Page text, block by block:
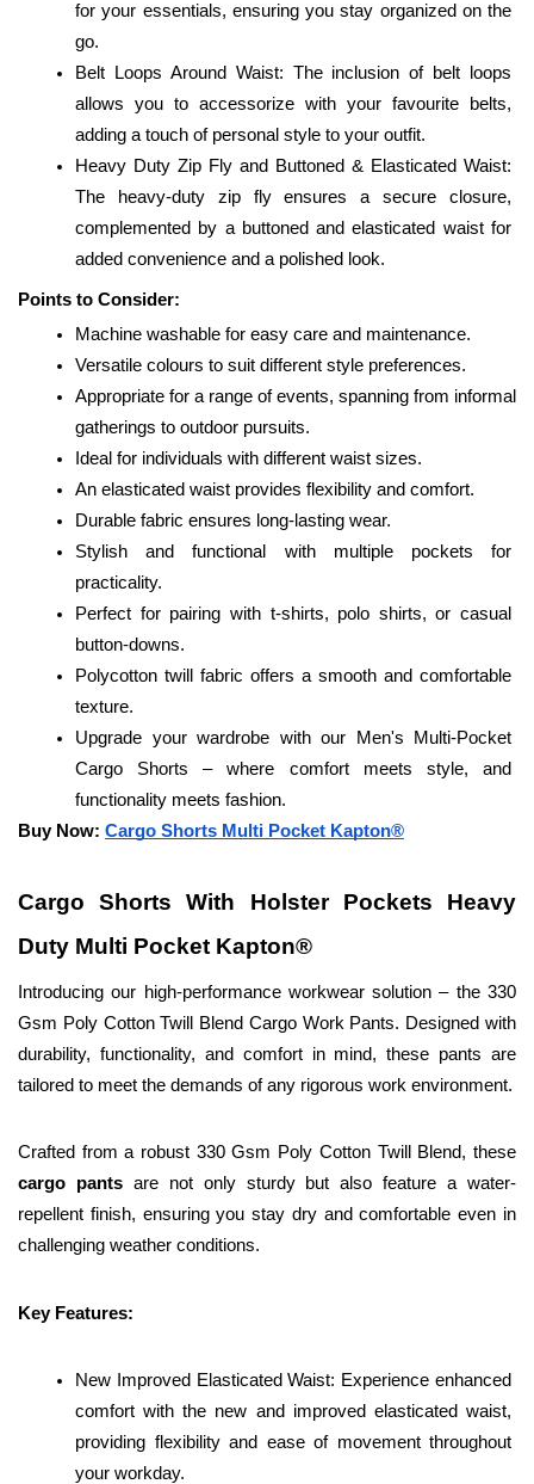
for your essentials, ensuring you stay organized on the
go.
Belt Loops Around Waist: The inclusion of belt loops
allows you to accessorize with your favourite belts,
adding a touch of personal style to your outfit.
Heavy Duty Zip Fly and Buttoned & Elasticated Waist:
The heavy-duty zip fly ensures a secure closure,
complemented by a buttoned and elasticated waist for
added convenience and a polished look.
Points to Consider:
Machine washable for easy care and maintenance.
Versatile colours to suit different style preferences.
Appropriate for a range of events, spanning from informal
gatherings to outdoor pursuits.
Ideal for individuals with different waist sizes.
An elasticated waist provides flexibility and comfort.
Durable fabric ensures long-lasting wear.
Stylish and functional with multiple pockets for
practicality.
Perfect for pairing with t-shirts, polo shirts, or casual
button-downs.
Polycotton twill fabric offers a smooth and comfortable
texture.
Upgrade your wardrobe with our Men's Multi-Pocket
Cargo Shorts – where comfort meets style, and
functionality meets fashion.
Buy Now: Cargo Shorts Multi Pocket Kapton®
Cargo Shorts With Holster Pockets Heavy
Duty Multi Pocket Kapton®
Introducing our high-performance workwear solution – the 330
Gsm Poly Cotton Twill Blend Cargo Work Pants. Designed with
durability, functionality, and comfort in mind, these pants are
tailored to meet the demands of any rigorous work environment.
cargo pants are not only sturdy but also feature a water-
repellent finish, ensuring you stay dry and comfortable even in
challenging weather conditions.
Key Features:
New Improved Elasticated Waist: Experience enhanced
comfort with the new and improved elasticated waist,
providing flexibility and ease of movement throughout
your workday.